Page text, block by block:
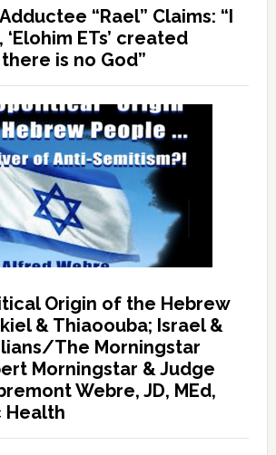
“Rael” Claims: “I
‘Elohim ETs’ created
is no God”
Origin of the Hebrew
& Thiaoouba; Israel &
The Morningstar
Morningstar & Judge
Webre, JD, MEd,
Health